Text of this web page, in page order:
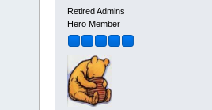
Retired Admins
Hero Member